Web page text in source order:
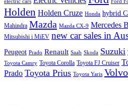
electric cars Ford
Holden Holden Cruze Honda hybrid
Mahindra Mazda Mazda CX-9 Mercedes
Mitsubishi i MiEV new car sales in
Peugeot Prado Renault Saab Skoda Suzuki
Toyota Camry Toyota Corolla Toyota FJ Cruiser
Prado Toyota Prius Toyota Yaris Volvo